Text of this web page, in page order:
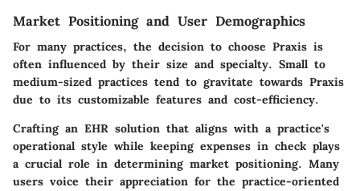
Market Positioning and User Demographics
For many practices, the decision to choose Praxis is
often influenced by their size and specialty. Small to
medium-sized practices tend to gravitate towards Praxis
due to its customizable features and cost-efficiency.
Crafting an EHR solution that aligns with a practice's
operational style while keeping expenses in check plays
a crucial role in determining market positioning. Many
users voice their appreciation for the practice-oriented